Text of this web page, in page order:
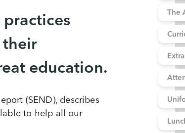
their
education.
(SEND), describes
to help all our
The